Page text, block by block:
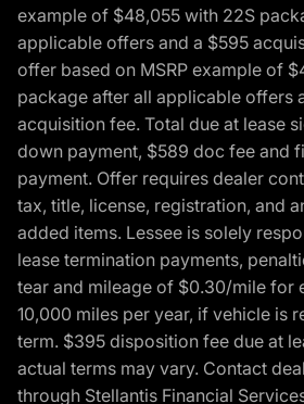
example of $48,055 with 22S
applicable offers and a $595
offer based on MSRP example of
package after all applicable offers
acquisition fee. Total due at lease
down payment, $589 doc fee and
payment. Offer requires dealer
tax, title, license, registration, and
added items. Lessee is solely
lease termination payments,
tear and mileage of $0.30/mile for
10,000 miles per year, if vehicle is
term. $395 disposition fee due at
actual terms may vary. Contact
through Stellantis Financial